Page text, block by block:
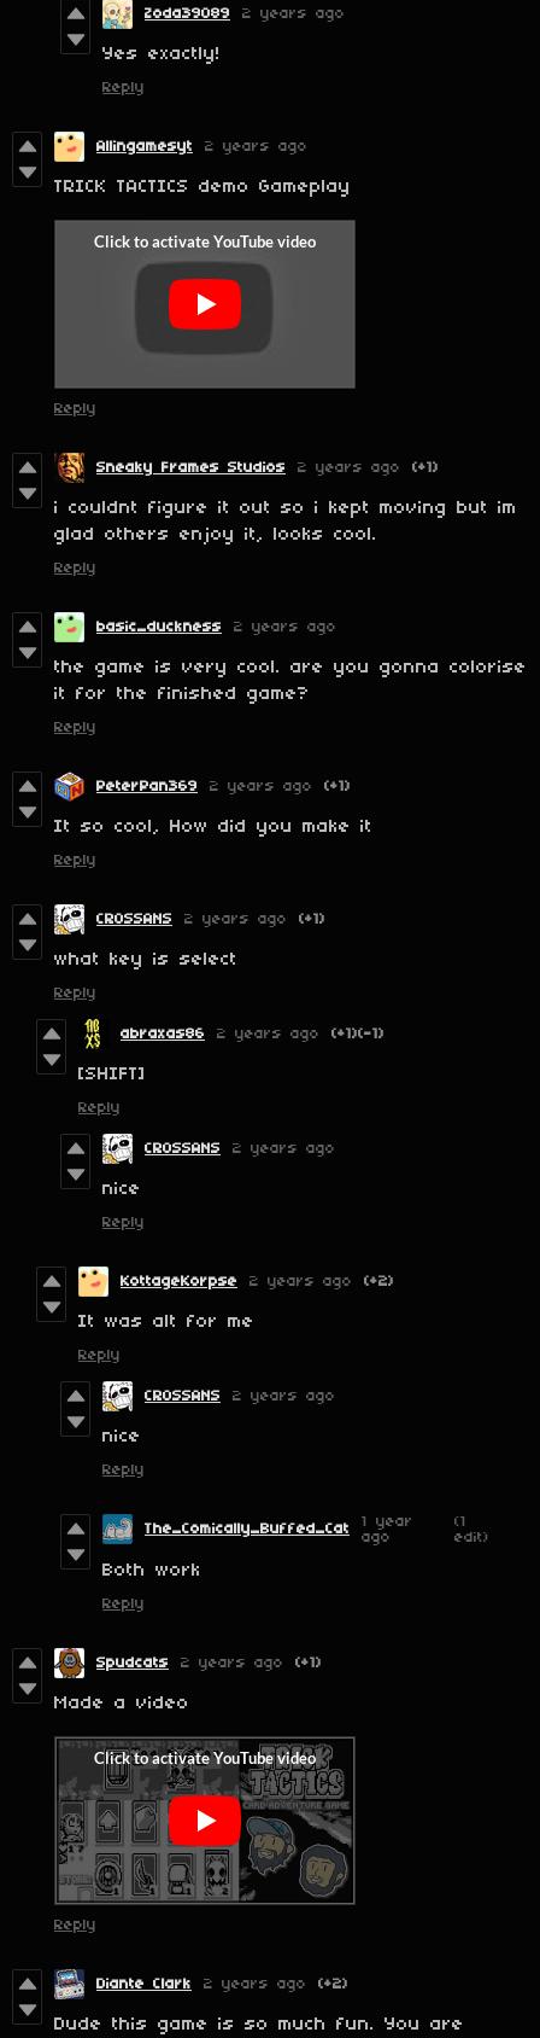
Zoda39089 2 years ago
Yes exactly!
Reply
Allingamesyt 2 years ago
TRICK TACTICS demo Gameplay
Reply
Sneaky Frames Studios 2 years ago (+1)
i couldnt figure it out so i kept moving but im
glad others enjoy it, looks cool.
Reply
basic_duckness 2 years ago
the game is very cool. are you gonna colorise
it for the finished game?
Reply
PeterPan369 2 years ago (+1)
It so cool, How did you make it
Reply
CROSSANS 2 years ago (+1)
what key is select
Reply
abraxas86 2 years ago (+1)(-1)
[SHIFT]
Reply
CROSSANS 2 years ago
nice
Reply
KottageKorpse 2 years ago (+2)
It was alt for me
Reply
CROSSANS 2 years ago
nice
Reply
The_Comically_Buffed_Cat
1 year
ago
(1
edit)
Both work
Reply
Spudcats 2 years ago (+1)
Made a video
Reply
Diante Clark 2 years ago (+2)
Dude this game is so much fun. You are